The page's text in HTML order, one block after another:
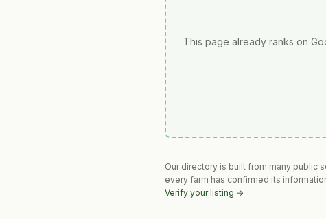
This page already ranks on
Our directory is built from many public
every farm has confirmed its
Verify your listing →